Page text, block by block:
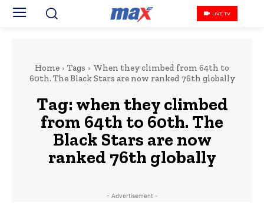
LIVE TV
Home Tags
When they climbed from 64th to
60th. The Black Stars are now ranked 76th globally
Tag: when they climbed
from 64th to 60th. The
Black Stars are now
ranked 76th globally
- Advertisement -